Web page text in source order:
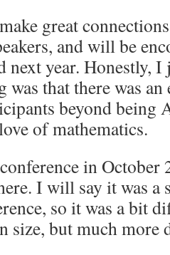
great
and will be
next year. Honestly,
that there was
beyond
of mathematics.
in
I will say it was a
so it was a bit
size, but much more